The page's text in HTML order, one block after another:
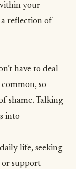
your
reflection of
have to deal
so
shame. Talking
into
life, seeking
or support